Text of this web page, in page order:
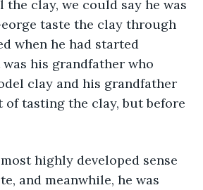
the clay, we could say he was
taste the clay through
when he had started
his grandfather who
clay and his grandfather
of tasting the clay, but before
most highly developed sense
and meanwhile, he was